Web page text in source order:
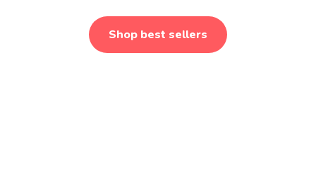
Shop best sellers